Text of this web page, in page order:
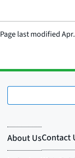
Page last modified